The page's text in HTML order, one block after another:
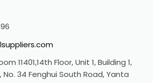
11401,14th Floor, Unit 1, Building 1,
34 Fenghui South Road, Yanta